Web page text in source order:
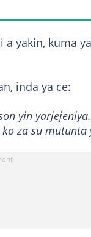
a yakin, kuma
inda ya ce:
yin
za su